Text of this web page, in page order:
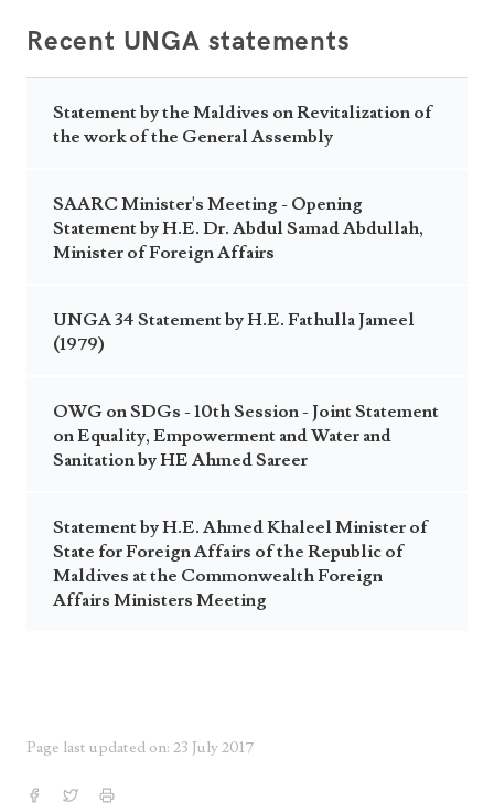
Recent UNGA statements
Statement by the Maldives on Revitalization of
the work of the General Assembly
SAARC Minister's Meeting - Opening
Statement by H.E. Dr. Abdul Samad Abdullah,
Minister of Foreign Affairs
UNGA 34 Statement by H.E. Fathulla Jameel
(1979)
OWG on SDGs - 10th Session - Joint Statement
on Equality, Empowerment and Water and
Sanitation by HE Ahmed Sareer
Statement by H.E. Ahmed Khaleel Minister of
State for Foreign Affairs of the Republic of
Maldives at the Commonwealth Foreign
Affairs Ministers Meeting
Page last updated on: 23 July 2017